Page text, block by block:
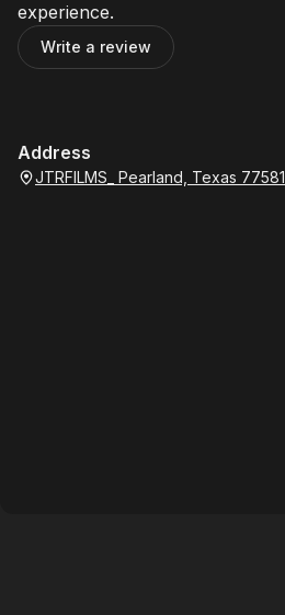
experience.
Write a review
Address
JTRFILMS_ Pearland, Texas 77581